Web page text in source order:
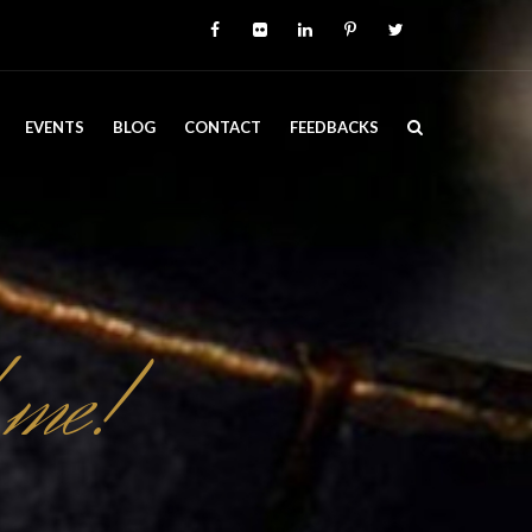
EVENTS BLOG CONTACT FEEDBACKS